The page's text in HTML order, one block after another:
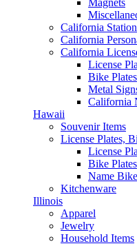
Magnets
California
California
California
License
Bike Plates
Metal
California
Hawaii
Souvenir Items
License Plates,
License
Bike Plates
Name
Kitchenware
Illinois
Apparel
Jewelry
Household Items